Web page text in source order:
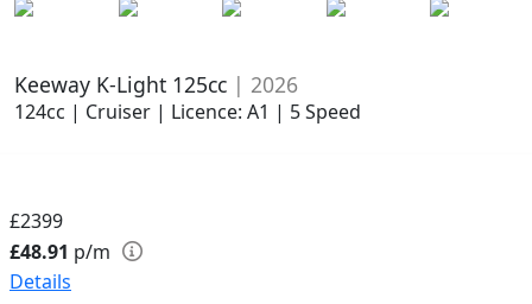
Keeway K-Light 125cc | 2026
124cc | Cruiser | Licence: A1 | 5 Speed
£2399
£48.91 p/m
Details